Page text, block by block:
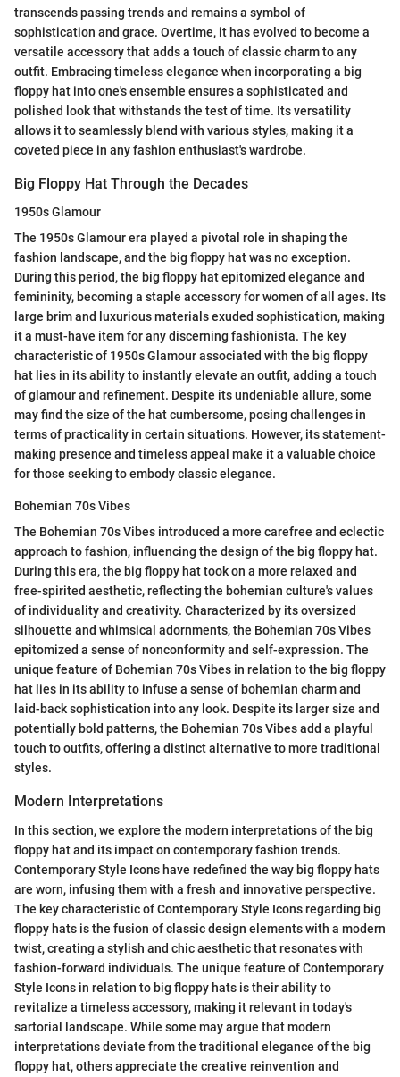
transcends passing trends and remains a symbol of
sophistication and grace. Overtime, it has evolved to become a
versatile accessory that adds a touch of classic charm to any
outfit. Embracing timeless elegance when incorporating a big
floppy hat into one's ensemble ensures a sophisticated and
polished look that withstands the test of time. Its versatility
allows it to seamlessly blend with various styles, making it a
coveted piece in any fashion enthusiast's wardrobe.
Big Floppy Hat Through the Decades
1950s Glamour
The 1950s Glamour era played a pivotal role in shaping the
fashion landscape, and the big floppy hat was no exception.
During this period, the big floppy hat epitomized elegance and
femininity, becoming a staple accessory for women of all ages. Its
large brim and luxurious materials exuded sophistication, making
it a must-have item for any discerning fashionista. The key
characteristic of 1950s Glamour associated with the big floppy
hat lies in its ability to instantly elevate an outfit, adding a touch
of glamour and refinement. Despite its undeniable allure, some
may find the size of the hat cumbersome, posing challenges in
terms of practicality in certain situations. However, its statement-
making presence and timeless appeal make it a valuable choice
for those seeking to embody classic elegance.
Bohemian 70s Vibes
The Bohemian 70s Vibes introduced a more carefree and eclectic
approach to fashion, influencing the design of the big floppy hat.
During this era, the big floppy hat took on a more relaxed and
free-spirited aesthetic, reflecting the bohemian culture's values
of individuality and creativity. Characterized by its oversized
silhouette and whimsical adornments, the Bohemian 70s Vibes
epitomized a sense of nonconformity and self-expression. The
unique feature of Bohemian 70s Vibes in relation to the big floppy
hat lies in its ability to infuse a sense of bohemian charm and
laid-back sophistication into any look. Despite its larger size and
potentially bold patterns, the Bohemian 70s Vibes add a playful
touch to outfits, offering a distinct alternative to more traditional
styles.
Modern Interpretations
In this section, we explore the modern interpretations of the big
floppy hat and its impact on contemporary fashion trends.
Contemporary Style Icons have redefined the way big floppy hats
are worn, infusing them with a fresh and innovative perspective.
The key characteristic of Contemporary Style Icons regarding big
floppy hats is the fusion of classic design elements with a modern
twist, creating a stylish and chic aesthetic that resonates with
fashion-forward individuals. The unique feature of Contemporary
Style Icons in relation to big floppy hats is their ability to
revitalize a timeless accessory, making it relevant in today's
sartorial landscape. While some may argue that modern
interpretations deviate from the traditional elegance of the big
floppy hat, others appreciate the creative reinvention and